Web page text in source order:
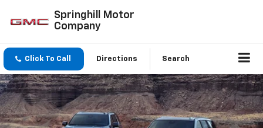
Springhill Motor
Company
Click To Call Directions Search